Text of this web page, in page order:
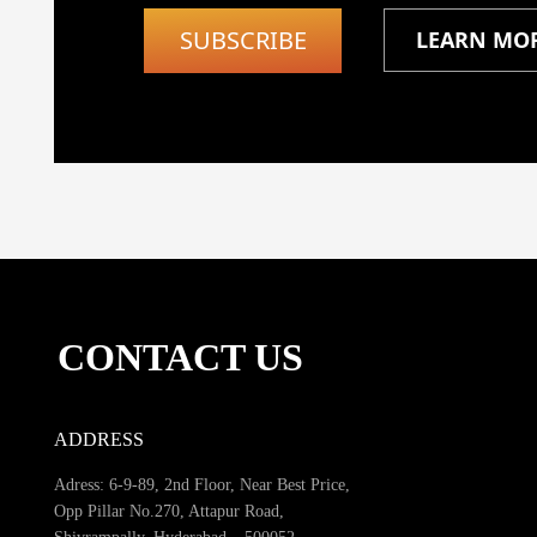
SUBSCRIBE LEARN
CONTACT US
ADDRESS
Adress: 6-9-89, 2nd Floor, Near Best Price,
Opp Pillar No.270, Attapur Road,